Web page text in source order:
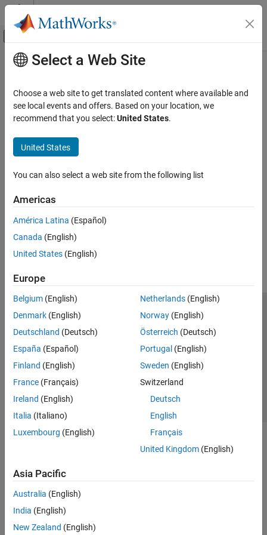
Skip to content
Off-Canvas Navigation Menu Toggle
Documentation Home
Main Content
Select a Web Site
Choose a web site to get translated content where available and
see local events and offers. Based on your location, we
recommend that you select:United States.
United States
You can also select a web site from the following list
Americas
América Latina (Español)
Canada (English)
United States (English)
Europe
Belgium (English)
Denmark (English)
Deutschland (Deutsch)
España (Español)
Finland (English)
France (Français)
Ireland (English)
Italia (Italiano)
Luxembourg (English)
Netherlands(English)
Norway(English)
Österreich (Deutsch)
Portugal (English)
Sweden (English)
Switzerland
Deutsch
English
Français
United Kingdom(English)
Asia Pacific
Australia (English)
India (English)
New Zealand (English)
Trust Center Trademarks Privacy Policy
Preventing Piracy
Application Status
© 1994-2026 The MathWorks, Inc.